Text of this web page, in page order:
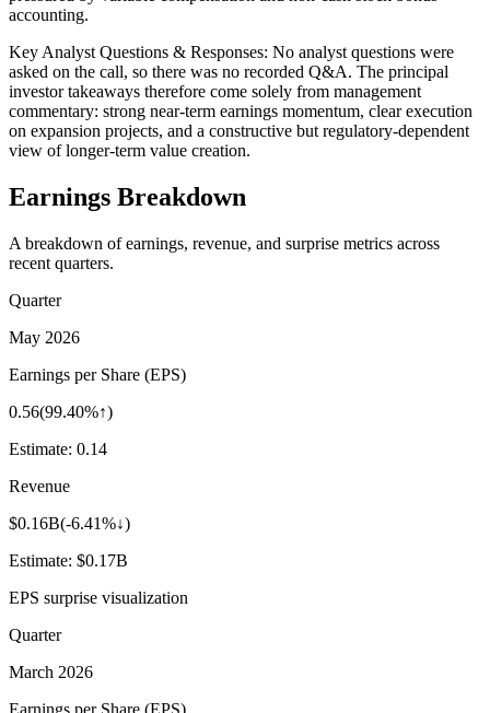
accounting.
Key Analyst Questions & Responses: No analyst questions were
asked on the call, so there was no recorded Q&A. The principal
investor takeaways therefore come solely from management
commentary: strong near-term earnings momentum, clear execution
on expansion projects, and a constructive but regulatory-dependent
view of longer-term value creation.
Earnings Breakdown
A breakdown of earnings, revenue, and surprise metrics across
recent quarters.
Quarter
May 2026
Earnings per Share (EPS)
0.56(99.40%↑)
Estimate: 0.14
Revenue
$0.16B(-6.41%↓)
Estimate: $0.17B
EPS surprise visualization
Quarter
March 2026
Earnings per Share (EPS)